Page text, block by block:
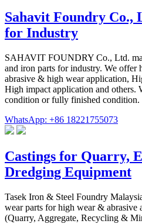
Sahavit Foundry Co.,
for Industry
SAHAVIT FOUNDRY Co., Ltd.
and iron parts for industry. We offer
abrasive & high wear application,
High impact application and others.
condition or fully finished condition.
WhatsApp: +86 18221755073
Castings for Quarry,
Dredging Equipment
Tasek Iron & Steel Foundry
wear parts for high wear & abrasive
(Quarry, Aggregate, Recycling &